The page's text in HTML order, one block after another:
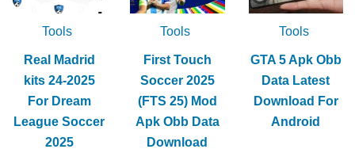
Tools
Real Madrid
kits 24-2025
For Dream
League Soccer
2025
Tools
First Touch
Soccer 2025
(FTS 25) Mod
Apk Obb Data
Download
Tools
GTA 5 Apk Obb
Data Latest
Download For
Android